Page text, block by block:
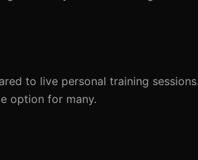
to live personal training sessions.
option for many.